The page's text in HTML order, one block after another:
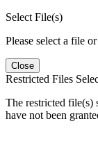
Select File(s)
Please select a file
Close
Restricted Files
The restricted file(s)
have not been